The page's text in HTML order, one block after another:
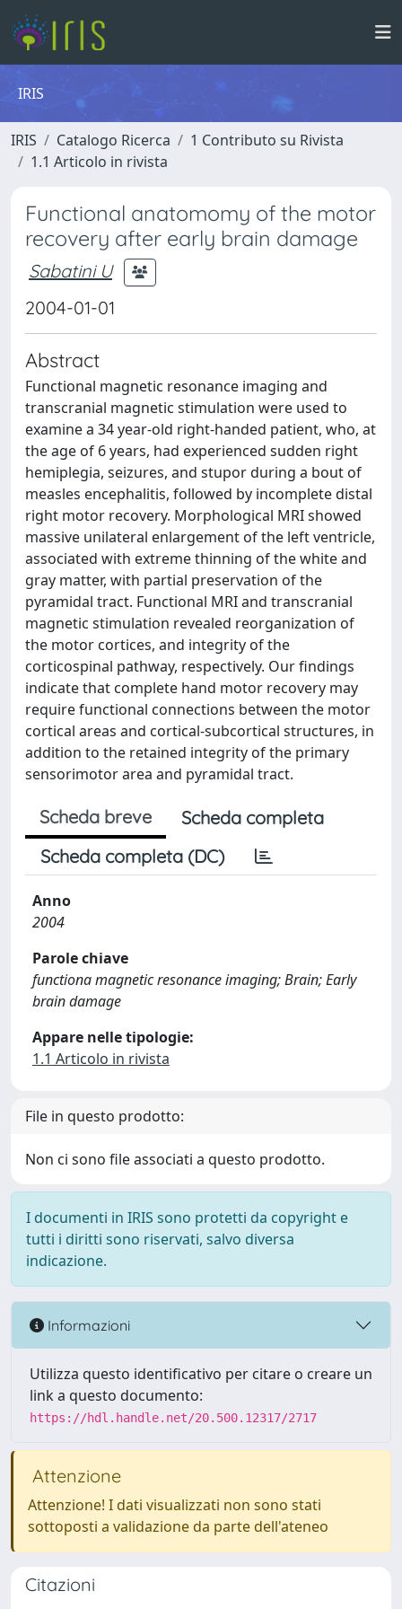
IRIS
IRIS Catalogo Ricerca
1 Contributo su Rivista
1.1 Articolo in rivista
Functional anatomomy of the motor
recovery after early brain damage
Sabatini U
2004-01-01
Abstract
Functional magnetic resonance imaging and
transcranial magnetic stimulation were used to
examine a 34 year-old right-handed patient, who, at
the age of 6 years, had experienced sudden right
hemiplegia, seizures, and stupor during a bout of
measles encephalitis, followed by incomplete distal
right motor recovery. Morphological MRI showed
massive unilateral enlargement of the left ventricle,
associated with extreme thinning of the white and
gray matter, with partial preservation of the
pyramidal tract. Functional MRI and transcranial
magnetic stimulation revealed reorganization of
the motor cortices, and integrity of the
corticospinal pathway, respectively. Our findings
indicate that complete hand motor recovery may
require functional connections between the motor
cortical areas and cortical-subcortical structures, in
addition to the retained integrity of the primary
sensorimotor area and pyramidal tract.
Scheda breve
Scheda completa
Scheda completa (DC)
Anno
2004
Parole chiave
functiona magnetic resonance imaging; Brain; Early
brain damage
Appare nelle tipologie:
1.1 Articolo in rivista
File in questo prodotto:
Non ci sono file associati a questo prodotto.
I documenti in IRIS sono protetti da copyright e
tutti i diritti sono riservati, salvo diversa
indicazione.
Informazioni
Utilizza questo identificativo per citare o creare un
link a questo documento:
https://hdl.handle.net/20.500.12317/2717
Attenzione
Attenzione! I dati visualizzati non sono stati
sottoposti a validazione da parte dell'ateneo
Citazioni